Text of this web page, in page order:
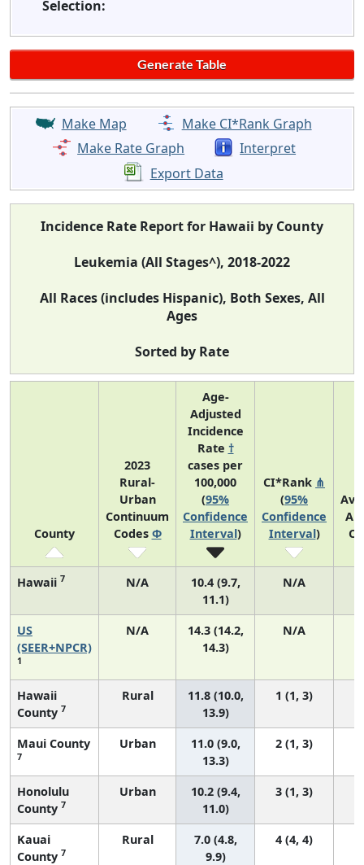
Selection:
Make Map
Make CI*Rank Graph
Make Rate Graph
Interpret
Export Data
Incidence Rate Report for Hawaii by County
Leukemia (All Stages^), 2018-2022
All Races (includes Hispanic), Both Sexes, All
Ages
Sorted by Rate
County
2023
Rural-
Urban
Continuum
Codes Φ
Age-
Adjusted
Incidence
Rate †
cases per
100,000
(95%
Confidence
Interval)
CI*Rank ⋔
(95%
Confidence
Interval)
Hawaii 7 N/A
10.4 (9.7,
11.1)
N/A
US
(SEER+NPCR)
1
N/A
14.3 (14.2,
14.3)
N/A
Hawaii
County 7
Rural
11.8 (10.0,
13.9)
1 (1, 3)
Maui County
7
Urban
11.0 (9.0,
13.3)
2 (1, 3)
Honolulu
County 7
Urban
10.2 (9.4,
11.0)
3 (1, 3)
Kauai
County 7
Rural
7.0 (4.8,
9.9)
4 (4, 4)